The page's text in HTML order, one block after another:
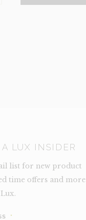
LUX INSIDER
list for new product
time offers and more
*